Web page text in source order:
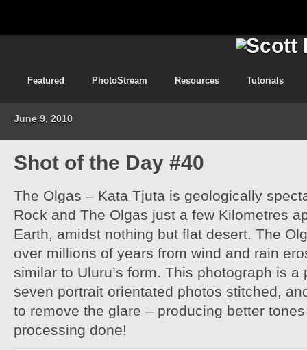
Featured PhotoStream Resources Tutorials
June 9, 2010
Shot of the Day #40
The Olgas – Kata Tjuta is geologically
Rock and The Olgas just a few Kilometres
Earth, amidst nothing but flat desert. The
over millions of years from wind and rain
similar to Uluru’s form. This photograph is
seven portrait orientated photos stitched,
to remove the glare – producing better
processing done!